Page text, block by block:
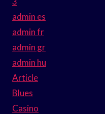
admin es
admin fr
admin gr
admin hu
Article
Blues
Casino